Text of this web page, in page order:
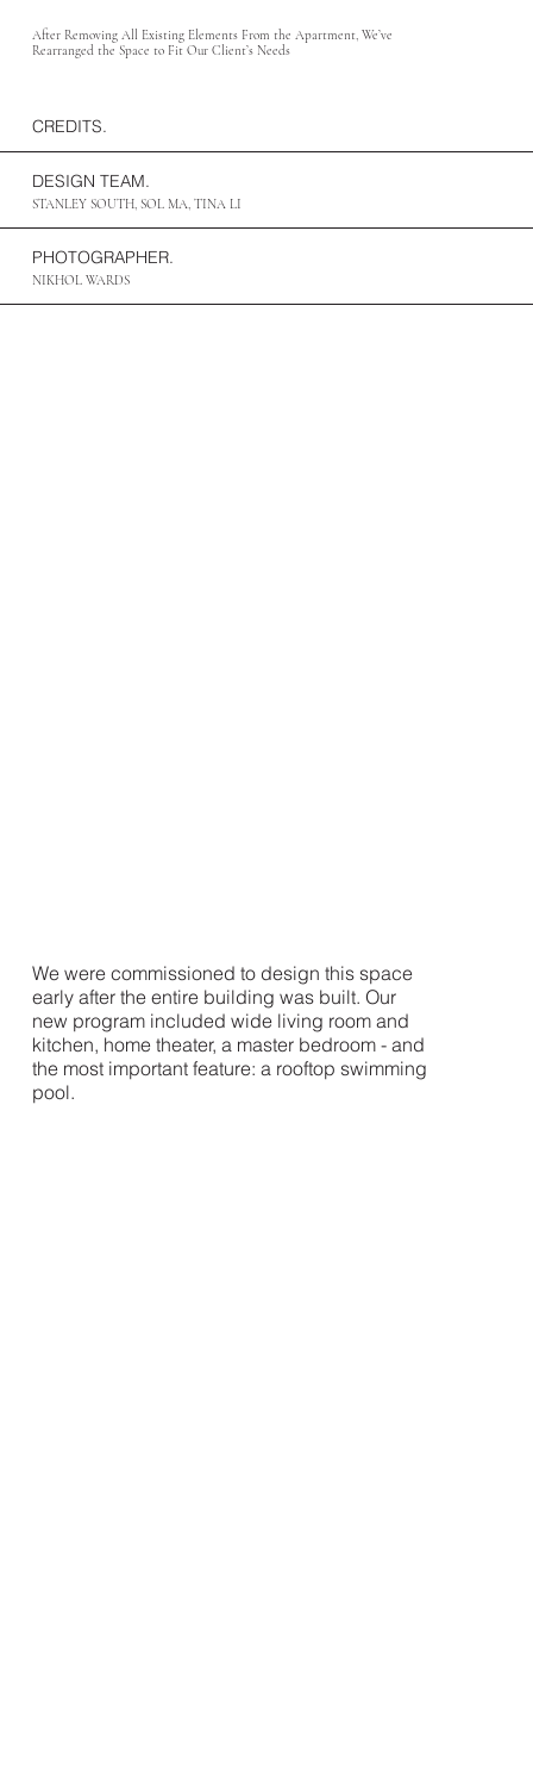
After Removing All Existing Elements From the Apartment, We’ve
Rearranged the Space to Fit Our Client’s Needs
CREDITS.
DESIGN TEAM.
STANLEY SOUTH, SOL MA, TINA LI
PHOTOGRAPHER.
NIKHOL WARDS
We were commissioned to design this space
early after the entire building was built. Our
new program included wide living room and
kitchen, home theater, a master bedroom - and
the most important feature: a rooftop swimming
pool.